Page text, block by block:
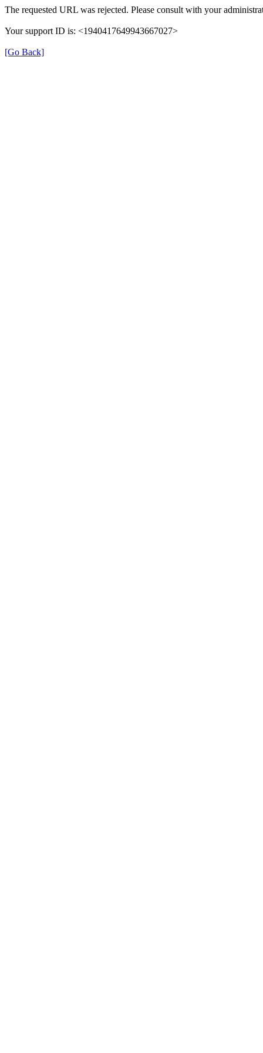
The requested URL was rejected. Please consult with your
Your support ID is: <1940417649943667027>
[Go Back]